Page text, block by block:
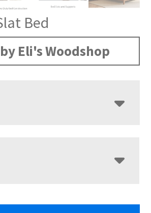
Bed
Eli's Woodshop